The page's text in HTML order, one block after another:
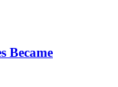
Became